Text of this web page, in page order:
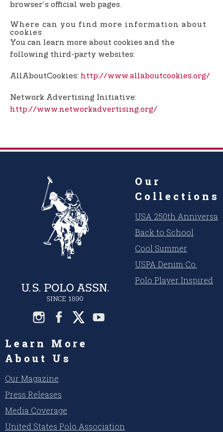
browser's official web pages.
Where can you find more information about
cookies
You can learn more about cookies and the
following third-party websites:
AllAboutCookies: http://www.allaboutcookies.org/
Network Advertising Initiative:
http://www.networkadvertising.org/
Our
Collections
USA 250th
Back to School
Cool Summer
USPA Denim Co.
Polo Player Inspired
Learn More
About Us
Our Magazine
Press Releases
Media Coverage
United States Polo Association